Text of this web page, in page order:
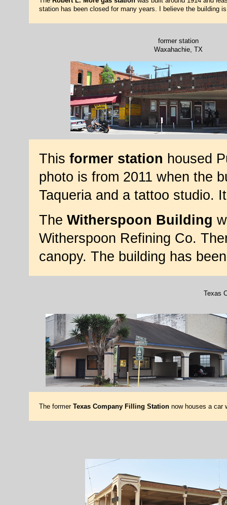
station has been closed for many years. I believe the building
former station
Waxahachie, TX
This former station housed
photo is from 2011 when the
Taqueria and a tattoo studio.
The Witherspoon Building
Witherspoon Refining Co.
canopy. The building has
Texas
The former Texas Company Filling Stationnow houses a car